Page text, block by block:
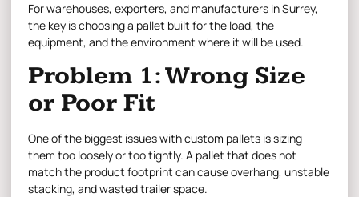
For warehouses, exporters, and manufacturers in Surrey,
the key is choosing a pallet built for the load, the
equipment, and the environment where it will be used.
Problem 1: Wrong Size
or Poor Fit
One of the biggest issues with custom pallets is sizing
them too loosely or too tightly. A pallet that does not
match the product footprint can cause overhang, unstable
stacking, and wasted trailer space.